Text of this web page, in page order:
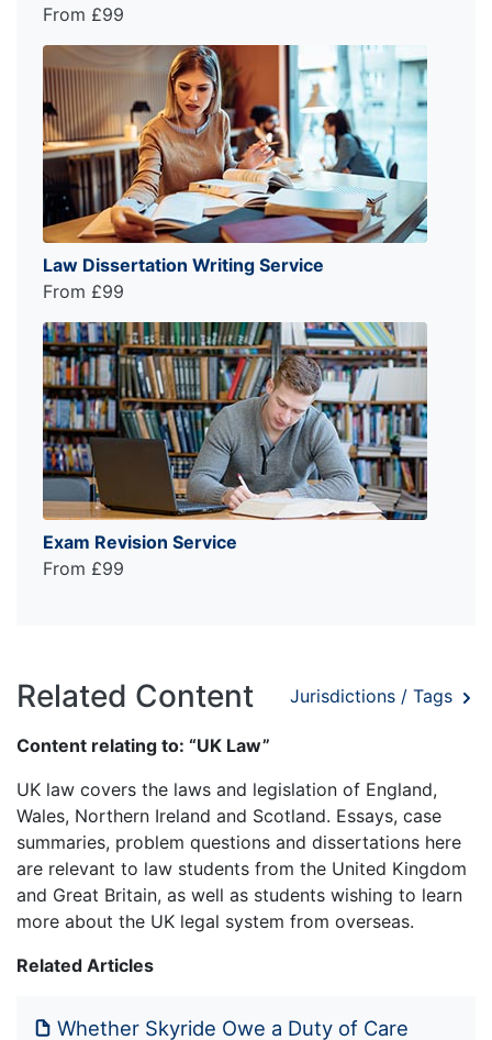
From £99
Law Dissertation Writing Service
From £99
Exam Revision Service
From £99
Related Content Jurisdictions / Tags
Content relating to: “UK Law”
UK law covers the laws and legislation of England,
Wales, Northern Ireland and Scotland. Essays, case
summaries, problem questions and dissertations here
are relevant to law students from the United Kingdom
and Great Britain, as well as students wishing to learn
more about the UK legal system from overseas.
Related Articles
Whether Skyride Owe a Duty of Care